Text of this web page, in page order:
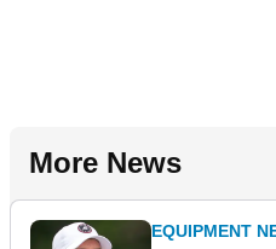
More News
EQUIPMENT